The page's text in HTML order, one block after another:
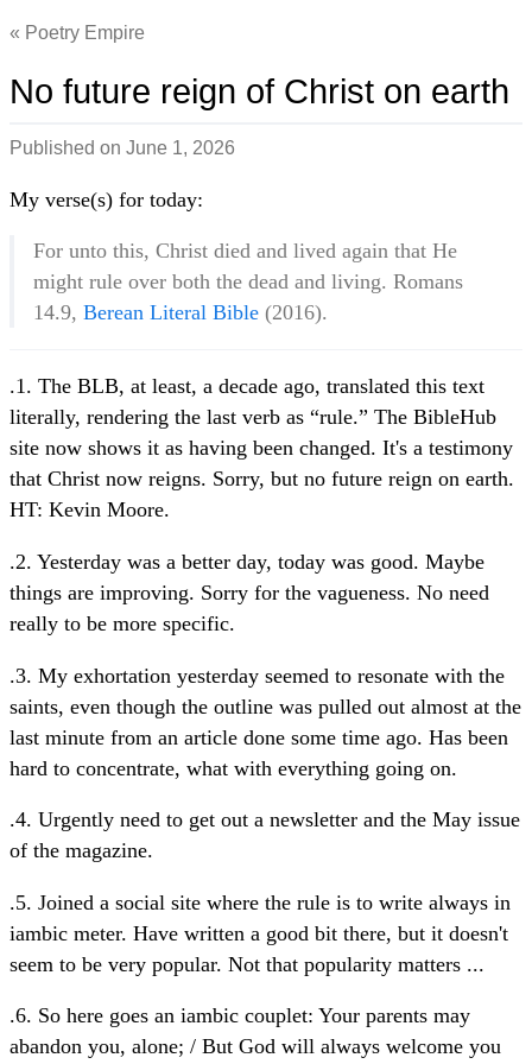
Poetry Empire
No future reign of Christ on earth
Published on June 1, 2026
My verse(s) for today:
For unto this, Christ died and lived again that He
might rule over both the dead and living. Romans
14.9, Berean Literal Bible (2016).
.1. The BLB, at least, a decade ago, translated this text
literally, rendering the last verb as “rule.” The BibleHub
site now shows it as having been changed. It's a testimony
that Christ now reigns. Sorry, but no future reign on earth.
HT: Kevin Moore.
.2. Yesterday was a better day, today was good. Maybe
things are improving. Sorry for the vagueness. No need
really to be more specific.
.3. My exhortation yesterday seemed to resonate with the
saints, even though the outline was pulled out almost at the
last minute from an article done some time ago. Has been
hard to concentrate, what with everything going on.
.4. Urgently need to get out a newsletter and the May issue
of the magazine.
.5. Joined a social site where the rule is to write always in
iambic meter. Have written a good bit there, but it doesn't
seem to be very popular. Not that popularity matters ...
.6. So here goes an iambic couplet: Your parents may
abandon you, alone; / But God will always welcome you